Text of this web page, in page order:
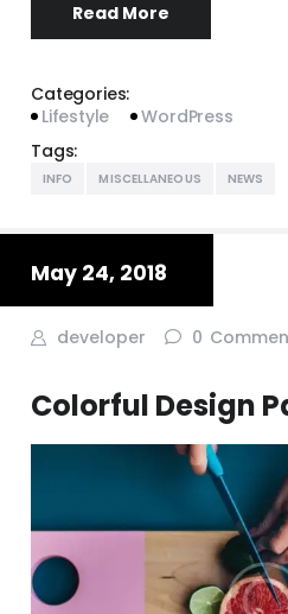
Read More
Categories:
Lifestyle
WordPress
Tags:
INFO MISCELLANEOUS NEWS
May 24, 2018
developer 0
Colorful Design